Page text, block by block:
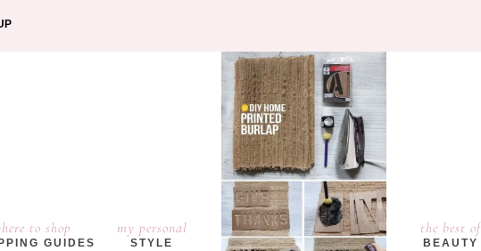
to shop
GUIDES
my personal
STYLE
the best of
BEAUTY